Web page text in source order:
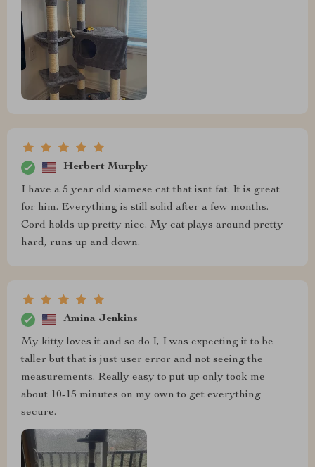
Herbert Murphy
I have a 5 year old siamese cat that isnt fat. It is great
for him. Everything is still solid after a few months.
Cord holds up pretty nice. My cat plays around pretty
hard, runs up and down.
Amina Jenkins
My kitty loves it and so do I, I was expecting it to be
taller but that is just user error and not seeing the
measurements. Really easy to put up only took me
about 10-15 minutes on my own to get everything
secure.